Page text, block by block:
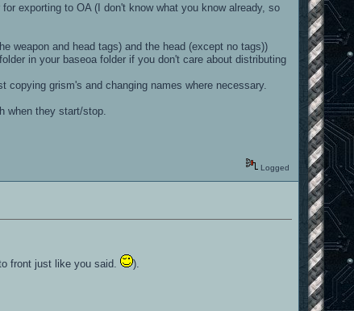
exporting to OA (I don't know what you know already, so
weapon and head tags) and the head (except no tags))
in your baseoa folder if you don't care about distributing
grism's and changing names where necessary.
when they start/stop.
Logged
front just like you said. ).